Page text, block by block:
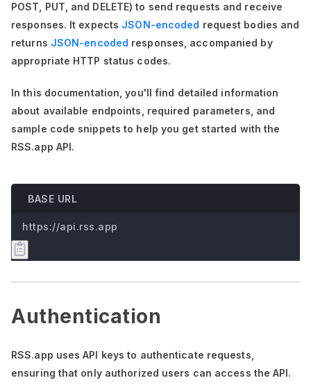
POST, PUT, and DELETE) to send requests and receive
responses. It expects JSON-encoded request bodies and
returns JSON-encoded responses, accompanied by
appropriate HTTP status codes.
In this documentation,you'll find detailed information
about available endpoints, required parameters, and
sample code snippets to help you get started with the
RSS.app API.
BASE URL
https://api.rss.app
Authentication
RSS.app uses API keys to authenticate requests,
ensuring that only authorized users can access the API.